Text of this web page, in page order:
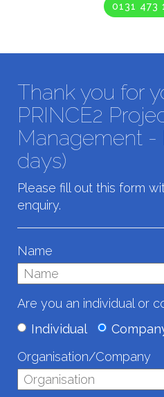
0131 473
Thank you for
PRINCE2
Management -
days)
Please fill out this form
enquiry.
Name
Are you an individual or
Individual
Organisation/Company